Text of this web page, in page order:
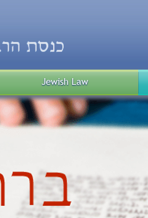
Public
Menu
Jewish Law